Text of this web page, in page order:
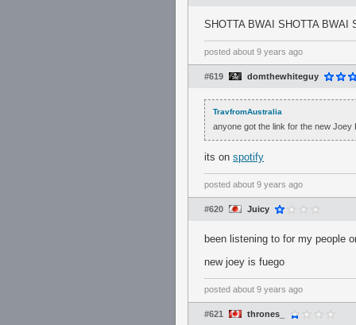
SHOTTA BWAI SHOTTA BWAI
posted about 9 years ago
#619 domthewhiteguy
TravfromAustralia
anyone got the link for the new Joey
its on spotify
posted about 9 years ago
#620 Juicy
been listening to for my people
new joey is fuego
posted about 9 years ago
#621 thrones_